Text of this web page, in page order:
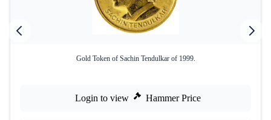
Gold Token of Sachin Tendulkar of 1999.
Login to view Hammer Price